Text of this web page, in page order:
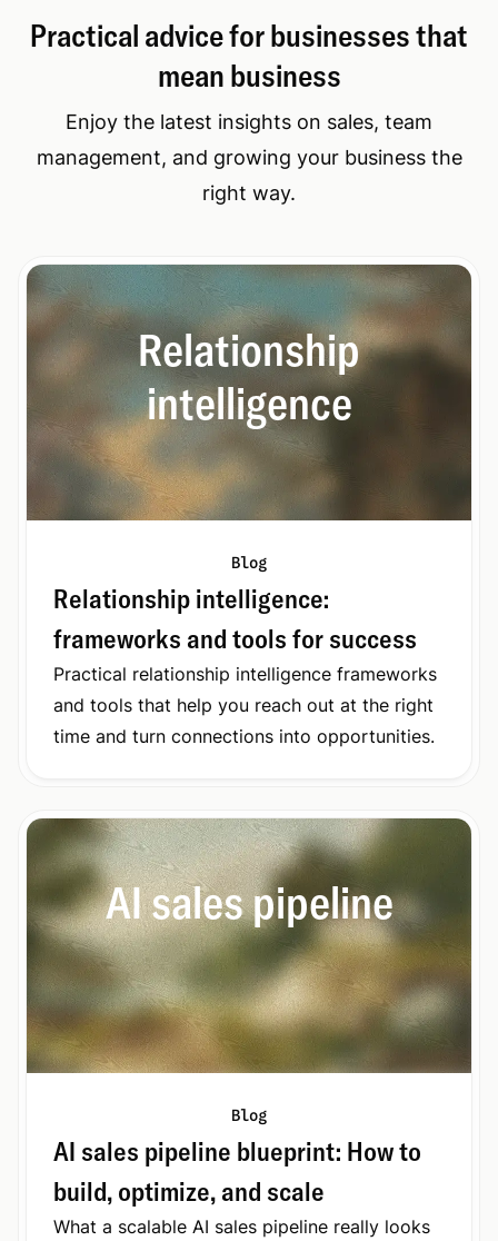
Practical advice for businesses that
mean business
Enjoy the latest insights on sales, team
management, and growing your business the
right way.
Relationship
intelligence
Blog
Relationship intelligence:
frameworks and tools for success
Practical relationship intelligence frameworks
and tools that help you reach out at the right
time and turn connections into opportunities.
AI sales pipeline
Blog
AI sales pipeline blueprint: How to
build, optimize, and scale
What a scalable AI sales pipeline really looks